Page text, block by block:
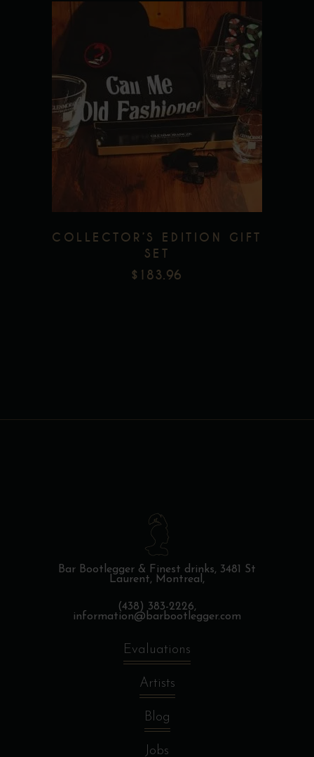
page
Add to wishlist
COLLECTOR’S EDITION GIFT
SET
$ 183.96
Bar Bootlegger & Finest drinks, 3481 St
Laurent, Montreal,
(438) 383-2226,
information@barbootlegger.com
Evaluations
Artists
Blog
Jobs